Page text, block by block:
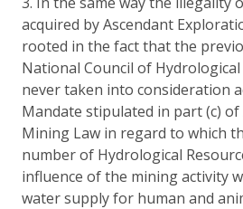
acquired by Ascendant
rooted in the fact that the
National Council of Hydrological
never taken into consideration
Mandate stipulated in part (c)
Mining Law in regard to which
number of Hydrological
influence of the mining activity
water supply for human and